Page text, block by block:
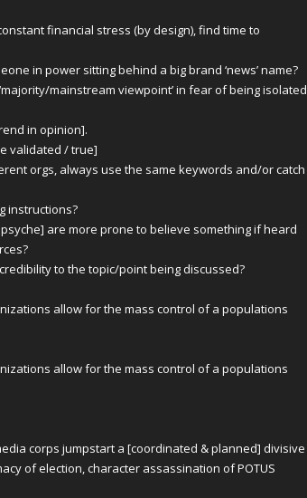
financial stress (by design), find time to
in power sitting behind a big brand ‘news’ name?
mainstream viewpoint’ in fear of being isolated
in opinion].
validated / true]
orgs, always use the same keywords and/or catch
instructions?
are more prone to believe something if heard
to the topic/point being discussed?
allow for the mass control of a populations
allow for the mass control of a populations
corps jumpstart a [coordinated & planned] divisive
of election, character assassination of POTUS